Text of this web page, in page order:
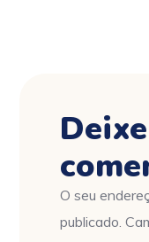
O seu
publicado.